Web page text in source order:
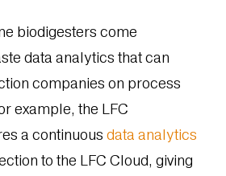
biodigesters come
data analytics that can
companies on process
example, the LFC
a continuous data analytics
to the LFC Cloud, giving